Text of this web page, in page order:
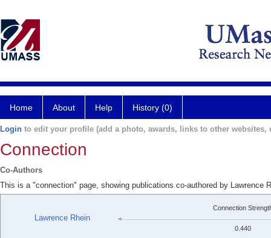
Home About Help History (0)
Login to edit your profile (add a photo, awards, links to other websites,
Connection
Co-Authors
This is a "connection" page, showing publications co-authored by Lawrence
Lawrence Rhein
Connection
0.440